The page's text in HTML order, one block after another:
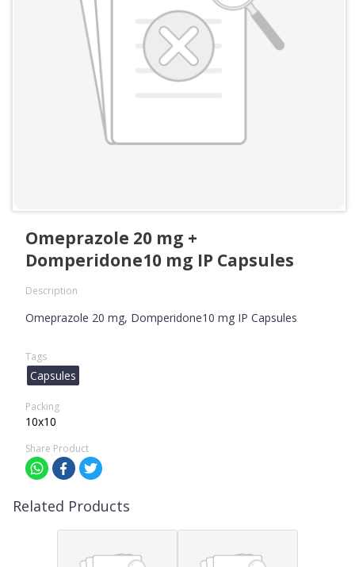
Omeprazole 20 mg +
Domperidone10 mg IP Capsules
Description
Omeprazole 20 mg, Domperidone10 mg IP Capsules
Tags
Capsules
Packing
10x10
Share Product
Related Products